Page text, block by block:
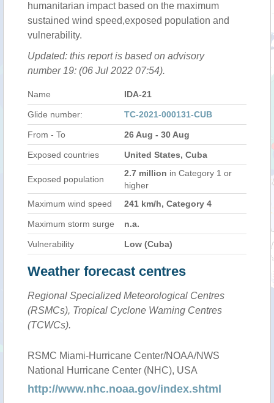
humanitarian impact based on the maximum
sustained wind speed,exposed population and
vulnerability.
Updated: this report is based on advisory
number 19: (06 Jul 2022 07:54).
Name IDA-21
Glide number: TC-2021-000131-CUB
From - To 26 Aug - 30 Aug
Exposed countries United States, Cuba
Exposed population
2.7 million in Category 1 or
higher
Maximum wind speed
241 km/h, Category 4
Maximum storm surge n.a.
Vulnerability Low (Cuba)
Weather forecast centres
Regional Specialized Meteorological Centres
(RSMCs), Tropical Cyclone Warning Centres
(TCWCs).
RSMC Miami-Hurricane Center/NOAA/NWS
National Hurricane Center (NHC), USA
http://www.nhc.noaa.gov/index.shtml